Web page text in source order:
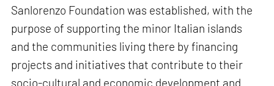
Sanlorenzo Foundation was established, with the
purpose of supporting the minor Italian islands
and the communities living there by financing
projects and initiatives that contribute to their
socio-cultural and economic development and